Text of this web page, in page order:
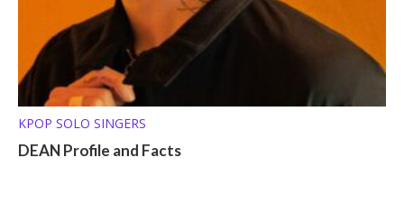
KPOP SOLO SINGERS
DEAN Profile and Facts